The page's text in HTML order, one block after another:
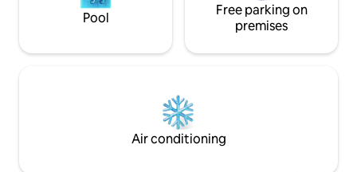
Pool
Free parking on
premises
Air conditioning